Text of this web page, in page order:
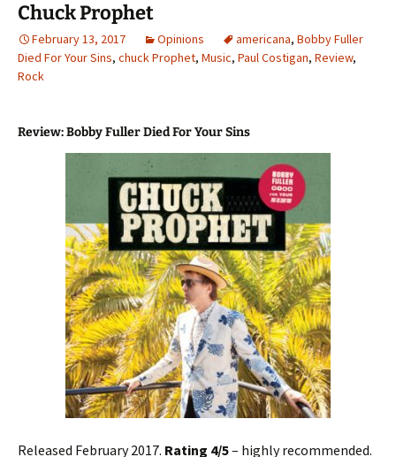
Chuck Prophet
February 13, 2017 Opinions americana, Bobby Fuller
Died For Your Sins, chuck Prophet, Music, Paul Costigan, Review,
Rock
Review: Bobby Fuller Died For Your Sins
Released February 2017. Rating 4/5– highly recommended.